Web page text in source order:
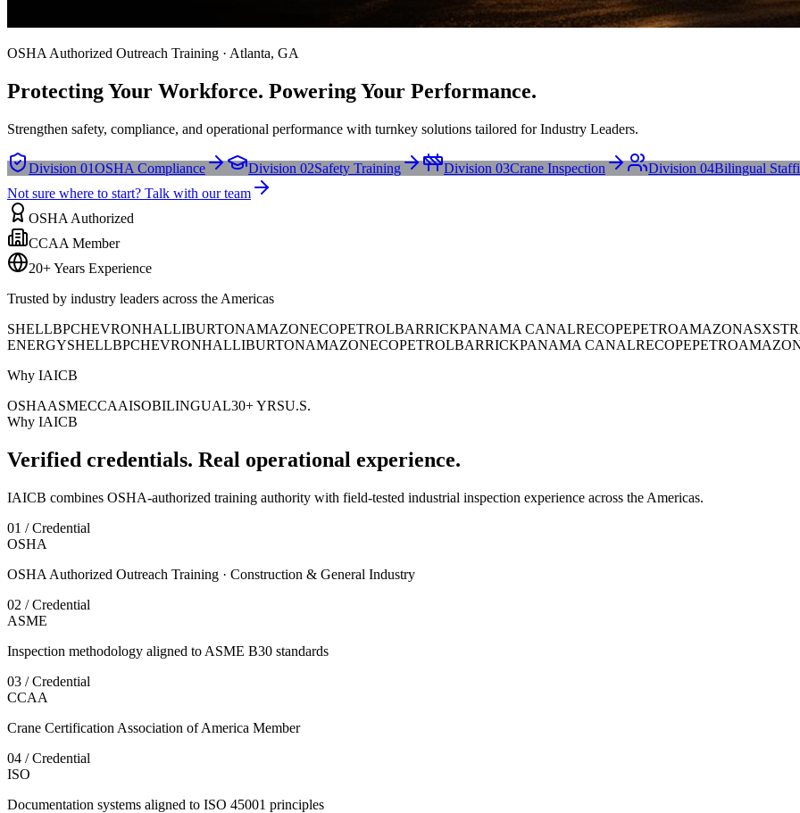
OSHA Authorized Outreach Training · Atlanta, GA
Protecting Your Workforce. Powering Your Performance.
Strengthen safety, compliance, and operational performance with turnkey solutions tailored for Industry Leaders.
Division 01OSHA Compliance Division 02Safety Training Division 03Crane Inspection Division 04Bilingual
Not sure where to start? Talk with our team
OSHA Authorized
CCAA Member
20+ Years Experience
Trusted by industry leaders across the Americas
SHELLBPCHEVRONHALLIBURTONAMAZONECOPETROLBARRICKPANAMA CANALRECOPEPETROAMAZONAS
ENERGYSHELLBPCHEVRONHALLIBURTONAMAZONECOPETROLBARRICKPANAMA CANALRECOPE
Why IAICB
OSHAASMECCAAISOBILINGUAL30+ YRSU.S.
Why IAICB
Verified credentials. Real operational experience.
IAICB combines OSHA-authorized training authority with field-tested industrial inspection experience across the Americas.
01 / Credential
OSHA
OSHA Authorized Outreach Training · Construction & General Industry
02 / Credential
ASME
Inspection methodology aligned to ASME B30 standards
03 / Credential
CCAA
Crane Certification Association of America Member
04 / Credential
ISO
Documentation systems aligned to ISO 45001 principles